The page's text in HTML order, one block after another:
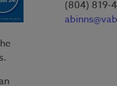
(804) 819-